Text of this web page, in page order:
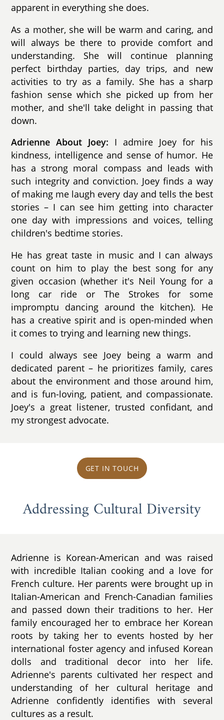
apparent in everything she does.
As a mother, she will be warm and caring, and
will always be there to provide comfort and
understanding. She will continue planning
perfect birthday parties, day trips, and new
activities to try as a family. She has a sharp
fashion sense which she picked up from her
mother, and she'll take delight in passing that
down.
Adrienne About Joey: I admire Joey for his
kindness, intelligence and sense of humor. He
has a strong moral compass and leads with
such integrity and conviction. Joey finds a way
of making me laugh every day and tells the best
stories – I can see him getting into character
one day with impressions and voices, telling
children's bedtime stories.
He has great taste in music and I can always
count on him to play the best song for any
given occasion (whether it's Neil Young for a
long car ride or The Strokes for some
impromptu dancing around the kitchen). He
has a creative spirit and is open-minded when
it comes to trying and learning new things.
I could always see Joey being a warm and
dedicated parent – he prioritizes family, cares
about the environment and those around him,
and is fun-loving, patient, and compassionate.
Joey's a great listener, trusted confidant, and
my strongest advocate.
GET IN TOUCH
Addressing Cultural Diversity
Adrienne is Korean-American and was raised
with incredible Italian cooking and a love for
French culture. Her parents were brought up in
Italian-American and French-Canadian families
and passed down their traditions to her. Her
family encouraged her to embrace her Korean
roots by taking her to events hosted by her
international foster agency and infused Korean
dolls and traditional decor into her life.
Adrienne's parents cultivated her respect and
understanding of her cultural heritage and
Adrienne confidently identifies with several
cultures as a result.